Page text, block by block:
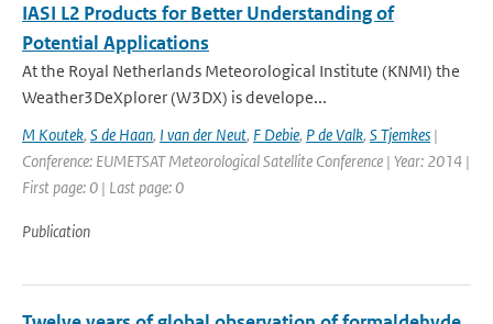
IASI L2 Products for Better Understanding of
Potential Applications
At the Royal Netherlands Meteorological Institute (KNMI) the
Weather3DeXplorer (W3DX) is develope...
M Koutek, S de Haan, I van der Neut, F Debie, P de Valk, S Tjemkes |
Conference: EUMETSAT Meteorological Satellite Conference | Year: 2014 |
First page: 0 | Last page: 0
Publication